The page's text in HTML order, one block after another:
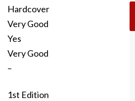
Hardcover
Very Good
Yes
Very Good
–
1st Edition